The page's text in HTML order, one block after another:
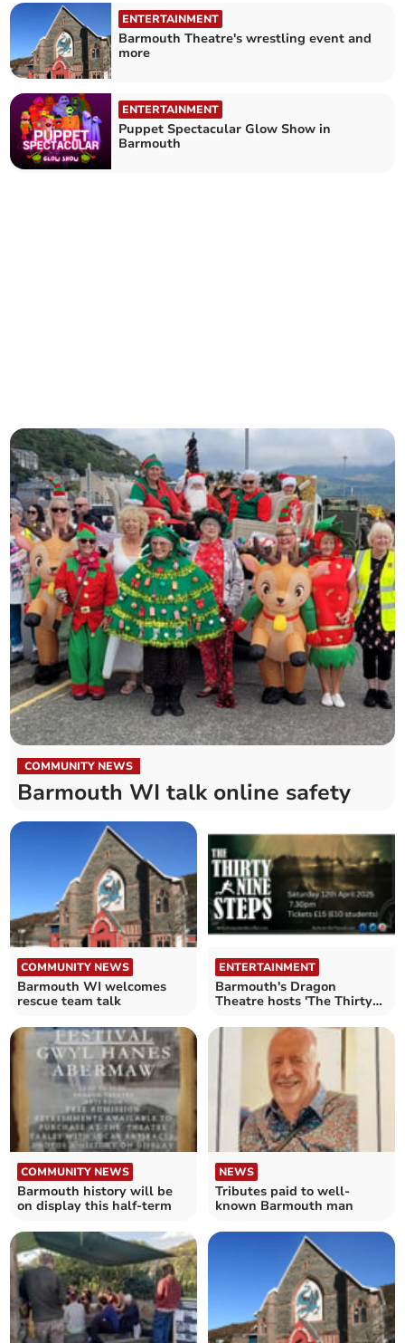
ENTERTAINMENT
Barmouth Theatre's wrestling event and
more
ENTERTAINMENT
Puppet Spectacular Glow Show in
Barmouth
COMMUNITY NEWS
Barmouth WI talk online safety
COMMUNITY NEWS
Barmouth WI welcomes
rescue team talk
ENTERTAINMENT
Barmouth's Dragon
Theatre hosts 'The Thirty-
COMMUNITY NEWS
Barmouth history will be
on display this half-term
NEWS
Tributes paid to well-
known Barmouth man